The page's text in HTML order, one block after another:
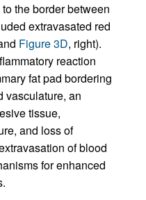
the border between
extravasated red
Figure 3D, right).
reaction
fat pad bordering
vasculature, an
tissue,
and loss of
of blood
for enhanced